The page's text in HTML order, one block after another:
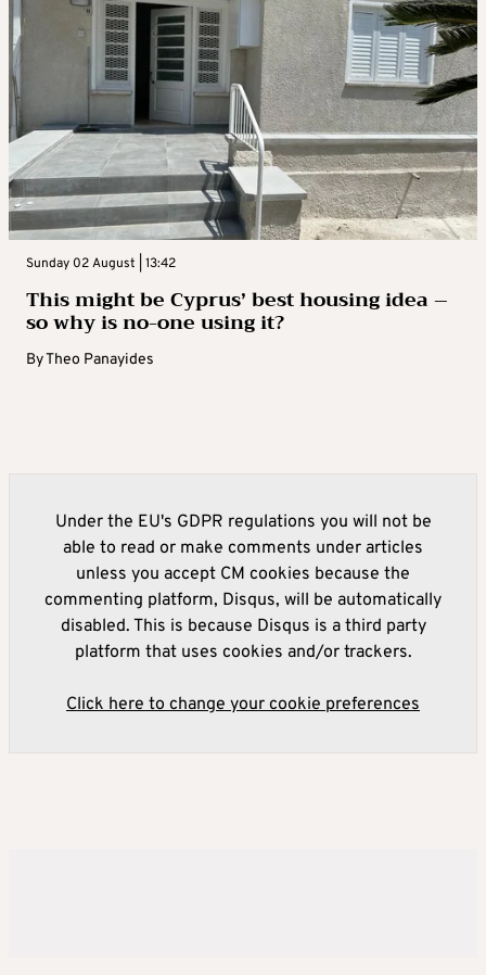
Sunday 02 August | 13:42
This might be Cyprus’ best housing idea –
so why is no-one using it?
ByTheo Panayides
Under the EU's GDPR regulations you will not be
able to read or make comments under articles
unless you accept CM cookies because the
commenting platform, Disqus, will be automatically
disabled. This is because Disqus is a third party
platform that uses cookies and/or trackers.
Click here to change your cookie preferences